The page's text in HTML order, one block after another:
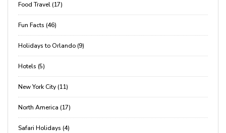
Food Travel (17)
Fun Facts (46)
Holidays to Orlando (9)
Hotels (5)
New York City (11)
North America (17)
Safari Holidays (4)